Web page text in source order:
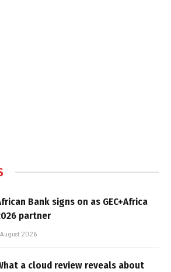
Bank signs on as GEC+Africa
partner
August 2026
a cloud review reveals about